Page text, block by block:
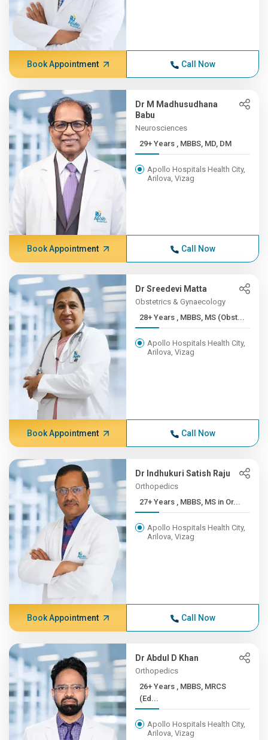
Book Appointment Call Now
Dr M Madhusudhana
Babu
Neurosciences
29+ Years , MBBS, MD, DM
Apollo Hospitals Health City,
Arilova, Vizag
Book Appointment Call Now
Dr Sreedevi Matta
Obstetrics & Gynaecology
28+ Years , MBBS, MS (Obst...
Apollo Hospitals Health City,
Arilova, Vizag
Book Appointment Call Now
Dr Indhukuri Satish Raju
Orthopedics
27+ Years , MBBS, MS in Or...
Apollo Hospitals Health City,
Arilova, Vizag
Book Appointment Call Now
Dr Abdul D Khan
Orthopedics
26+ Years , MBBS, MRCS
(Ed...
Apollo Hospitals Health City,
Arilova, Vizag